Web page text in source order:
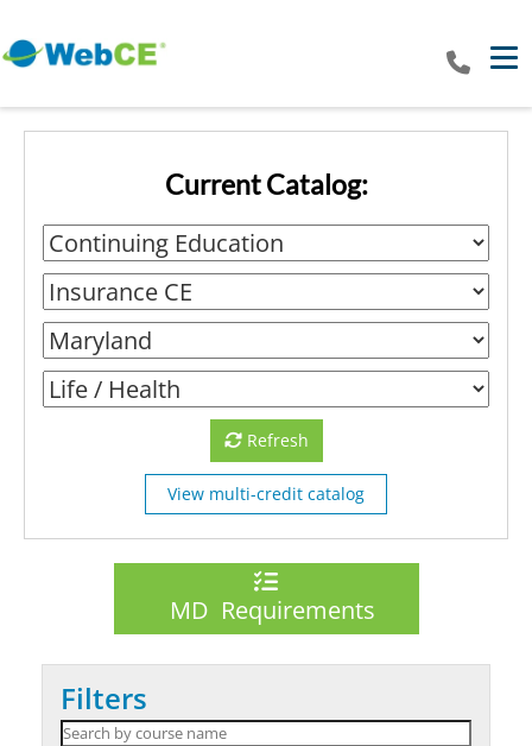
Current Catalog:
Refresh
View multi-credit catalog
MD Requirements
Filters